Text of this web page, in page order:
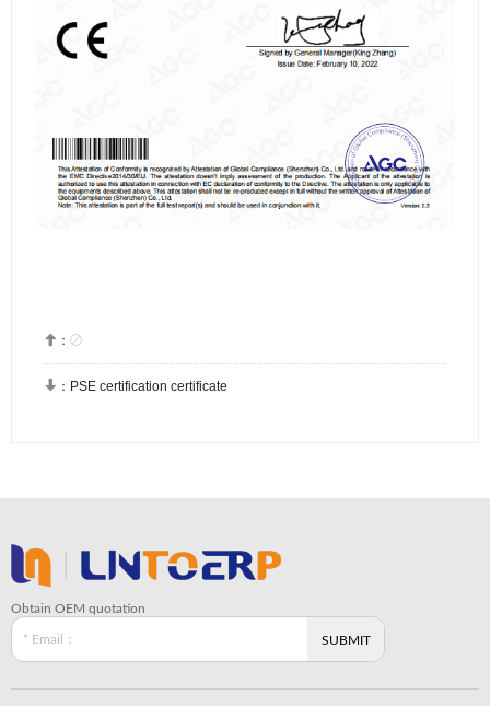
 ：
 ： PSE certification certificate
Obtain OEM quotation